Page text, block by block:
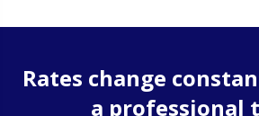
Rates change
a professional